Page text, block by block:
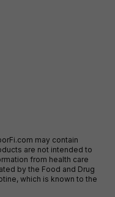
may contain
are not intended to
from health care
by the Food and Drug
which is known to the